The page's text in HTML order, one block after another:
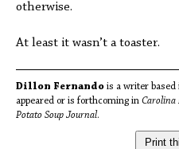
otherwise.
At least it wasn’t a toaster.
Dillon Fernando is a writer based
appeared or is forthcoming in Carolina
Potato Soup Journal.
Print